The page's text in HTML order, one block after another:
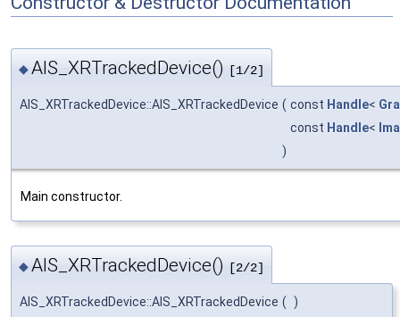
◆AIS_XRTrackedDevice() [1/2]
AIS_XRTrackedDevice::AIS_XRTrackedDevice ( const Handle<
const Handle<
)
Main constructor.
◆AIS_XRTrackedDevice() [2/2]
AIS_XRTrackedDevice::AIS_XRTrackedDevice ( )